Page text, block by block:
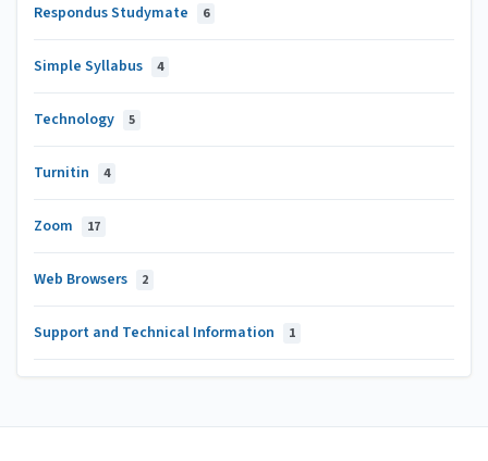
Respondus Studymate 6
Simple Syllabus 4
Technology 5
Turnitin 4
Zoom 17
Web Browsers 2
Support and Technical Information 1